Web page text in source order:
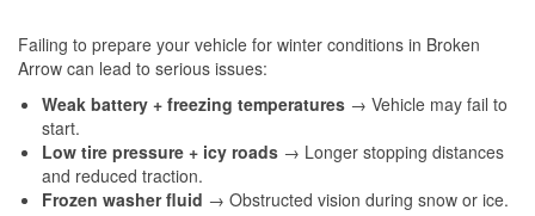
Failing to prepare your vehicle for winter conditions in Broken
Arrow can lead to serious issues:
Weak battery + freezing temperatures → Vehicle may fail to
start.
Low tire pressure + icy roads → Longer stopping distances
and reduced traction.
Frozen washer fluid → Obstructed vision during snow or ice.